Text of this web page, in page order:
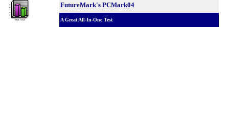
FutureMark's PCMark04
A Great All-In-One Test